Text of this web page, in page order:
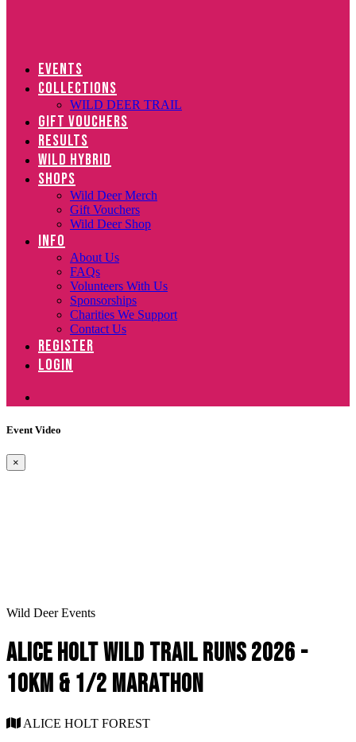
EVENTS
COLLECTIONS
WILD DEER TRAIL
GIFT VOUCHERS
RESULTS
WILD HYBRID
SHOPS
Wild Deer Merch
Gift Vouchers
Wild Deer Shop
INFO
About Us
FAQs
Volunteers With Us
Sponsorships
Charities We Support
Contact Us
REGISTER
LOGIN
Event Video
×
Wild Deer Events
ALICE HOLT WILD TRAIL RUNS 2026 -
10KM & 1/2 MARATHON
ALICE HOLT FOREST